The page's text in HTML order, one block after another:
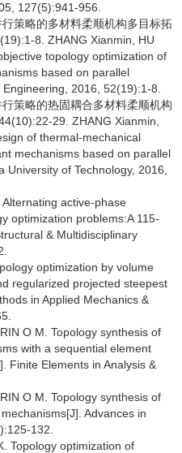
127(5):941-956.
策略的多材料柔顺机构多目标拓
8. ZHANG Xianmin, HU
topology optimization of
based on parallel
2016, 52(19):1-8.
策略的热固耦合多材料柔顺机构
29. ZHANG Xianmin,
of thermal-mechanical
mechanisms based on parallel
of Technology, 2016,
Alternating active-phase
optimization problems:A 115-
& Multidisciplinary
optimization by volume
regularized projected steepest
in Applied Mechanics &
O M. Topology synthesis of
with a sequential element
Finite Elements in Analysis &
O M. Topology synthesis of
Advances in
132.
Topology optimization of